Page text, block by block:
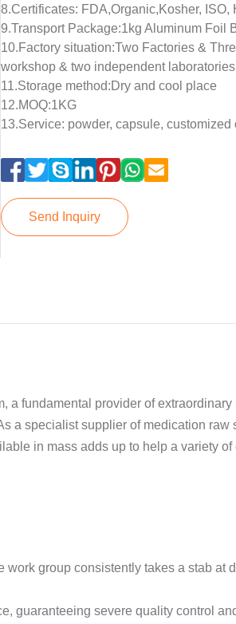
8.Certificates: FDA,Organic,Kosher, ISO,
9.Transport Package:1kg Aluminum Foil
10.Factory situation:Two Factories &
workshop & two independent
11.Storage method:Dry and cool place
12.MOQ:1KG
13.Service: powder, capsule, customized
Send Inquiry
a fundamental provider of
a specialist supplier of medication
in mass adds up to help a variety
work group consistently takes a stab at
guaranteeing severe quality control